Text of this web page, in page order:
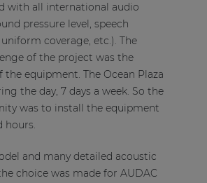
with all international audio
pressure level, speech
coverage, etc.). The
of the project was the
equipment. The Ocean Plaza
the day, 7 days a week. So the
was to install the equipment
hours.
and many detailed acoustic
choice was made for AUDAC